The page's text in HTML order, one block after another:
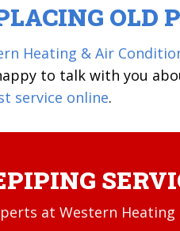
OLD
Heating & Air
to talk with you
service online.
at Western Heating